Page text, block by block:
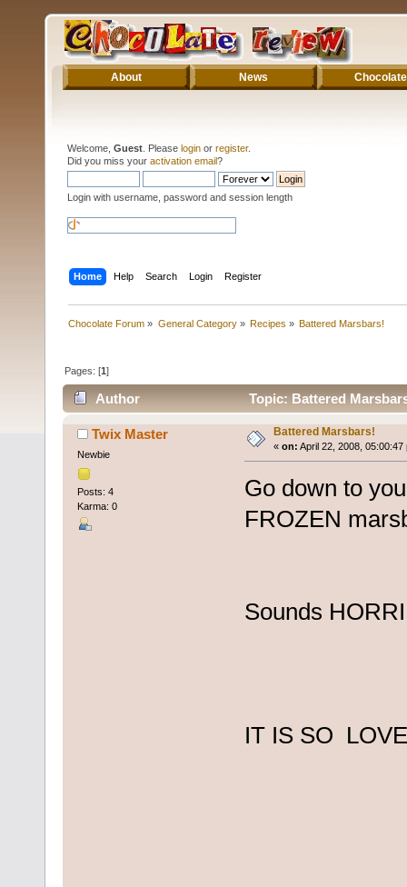
About News Chocolate
Welcome, Guest . Please login or register.
Did you miss your activation email?
Login with username, password and session length
Home Help Search Login Register
Chocolate Forum » General Category» Recipes » Battered Marsbars!
Pages: [1]
Author Topic: Battered
Twix Master
Newbie
Posts: 4
Karma: 0
Battered Marsbars!
« on: April 22, 2008, 05:00:47
Go down to
FROZEN
Sounds
IT IS SO